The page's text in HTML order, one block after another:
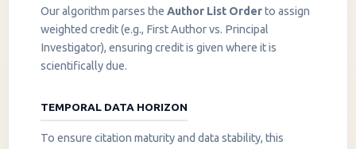
Our algorithm parses the Author List Orderto assign
weighted credit (e.g., First Author vs. Principal
Investigator), ensuring credit is given where it is
scientifically due.
TEMPORAL DATA HORIZON
To ensure citation maturity and data stability, this